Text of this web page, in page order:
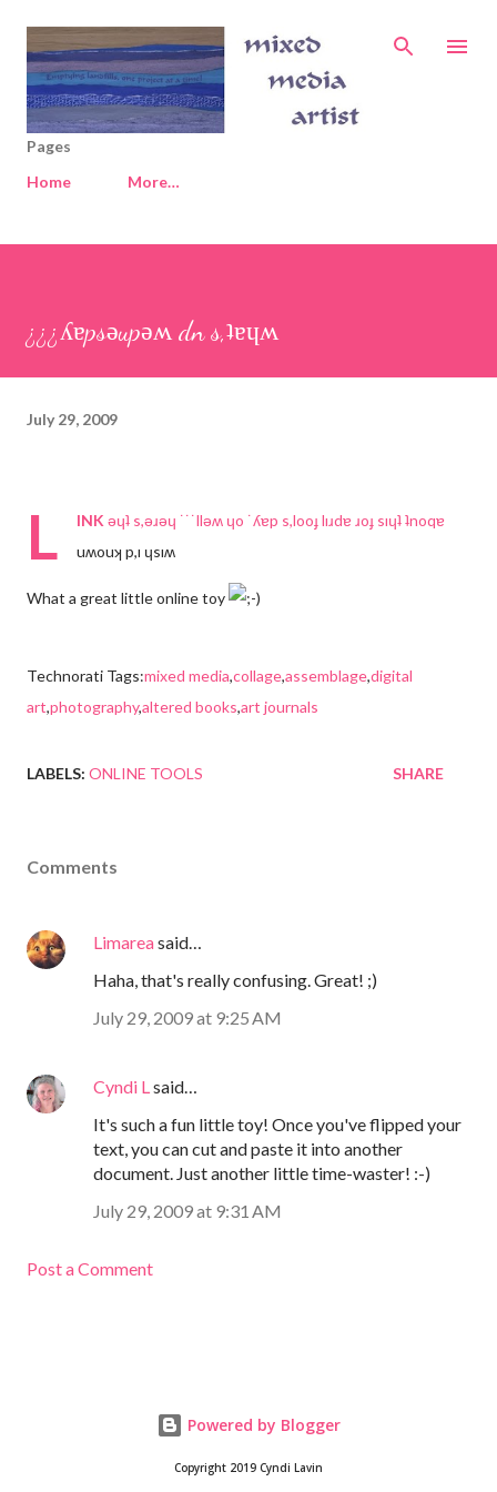
Skip to main content
Pages
Home
More…
¿¿¿ʎɐpsǝupǝʍ dn s,ʇɐɥʍ
July 29, 2009
L INK ǝɥʇ s,ǝɹǝɥ ˙˙˙llǝʍ ɥo ˙ʎɐp s,looɟ lıɹdɐ ɹoɟ sıɥʇ ʇnoqɐ
uʍouʞ p,ı ɥsıʍ
What a great little online toy
Technorati Tags:mixed media,collage,assemblage,digital
art,photography,altered books,art journals
LABELS: ONLINE TOOLS SHARE
Comments
Limareasaid…
Haha, that's really confusing. Great! ;)
July 29, 2009 at 9:25 AM
Cyndi Lsaid…
It's such a fun little toy! Once you've flipped your
text, you can cut and paste it into another
document. Just another little time-waster! :-)
July 29, 2009 at 9:31 AM
Post a Comment
Powered by Blogger
Copyright 2019 Cyndi Lavin